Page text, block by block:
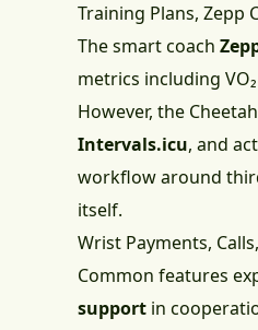
Training Plans, Zepp
The smart coach
metrics including
However, the
Intervals.icu, and
workflow around
itself.
Wrist Payments,
Common features
support in